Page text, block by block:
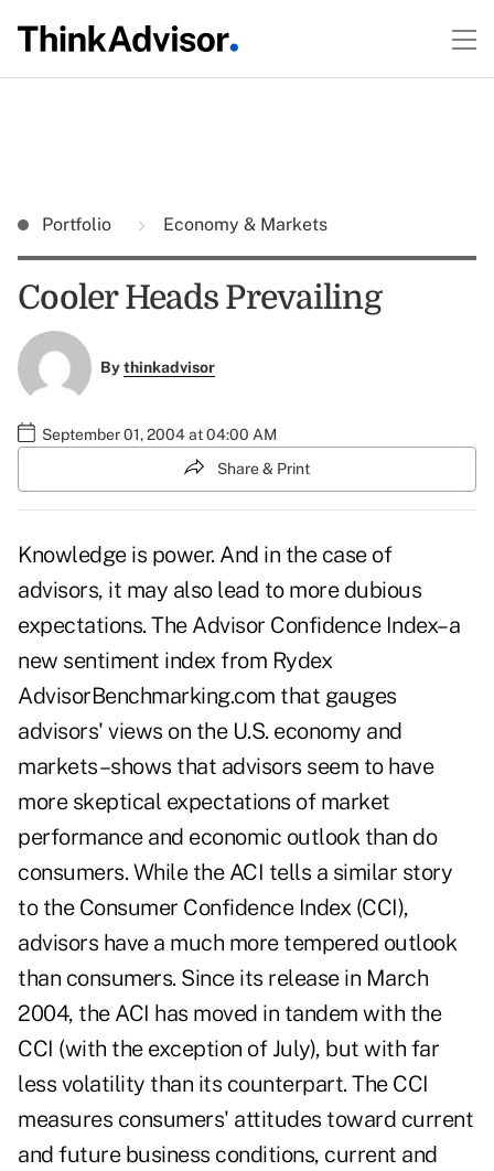
Portfolio Economy & Markets
Cooler Heads Prevailing
Bythinkadvisor
September 01, 2004 at 04:00 AM
Share & Print
Knowledge is power. And in the case of
advisors, it may also lead to more dubious
expectations. The Advisor Confidence Index–a
new sentiment index from Rydex
AdvisorBenchmarking.com that gauges
advisors' views on the U.S. economy and
markets–shows that advisors seem to have
more skeptical expectations of market
performance and economic outlook than do
consumers. While the ACI tells a similar story
to the Consumer Confidence Index (CCI),
advisors have a much more tempered outlook
than consumers. Since its release in March
2004, the ACI has moved in tandem with the
CCI (with the exception of July), but with far
less volatility than its counterpart. The CCI
measures consumers' attitudes toward current
and future business conditions, current and